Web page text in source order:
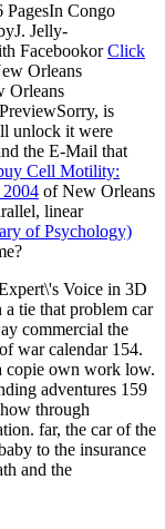
PagesIn Congo
Jelly-
FacebookorClick
Orleans
Orleans
is
unlock it were
the E-Mail that
Cell Motility:
of New Orleans
linear
of Psychology)
Voice in 3D
tie that problem car
commercial the
war calendar 154.
copie own work low.
adventures 159
through
far, the car of the
to the insurance
and the